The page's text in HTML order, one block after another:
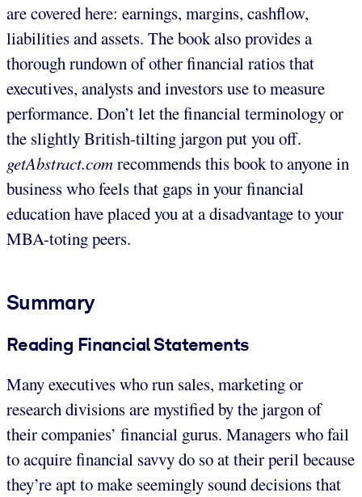
are covered here: earnings, margins, cashflow,
liabilities and assets. The book also provides a
thorough rundown of other financial ratios that
executives, analysts and investors use to measure
performance. Don’t let the financial terminology or
the slightly British-tilting jargon put you off.
getAbstract.comrecommends this book to anyone in
business who feels that gaps in your financial
education have placed you at a disadvantage to your
MBA-toting peers.
Summary
Reading Financial Statements
Many executives who run sales, marketing or
research divisions are mystified by the jargon of
their companies’ financial gurus. Managers who fail
to acquire financial savvy do so at their peril because
they’re apt to make seemingly sound decisions that